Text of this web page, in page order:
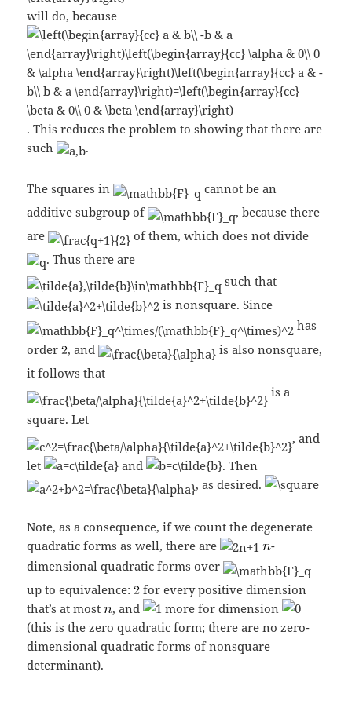
will do, because
. This reduces the problem to showing that there are
such
.
The squares in
cannot be an
additive subgroup of
, because there
are
of them, which does not divide
. Thus there are
such that
is nonsquare. Since
has
order , and
is also nonsquare,
it follows that
is a
square. Let
, and
let
and
. Then
, as desired.
Note, as a consequence, if we count the degenerate
quadratic forms as well, there are
-
dimensional quadratic forms over
up to equivalence: for every positive dimension
that’s at most , and
more for dimension
(this is the zero quadratic form; there are no zero-
dimensional quadratic forms of nonsquare
determinant).